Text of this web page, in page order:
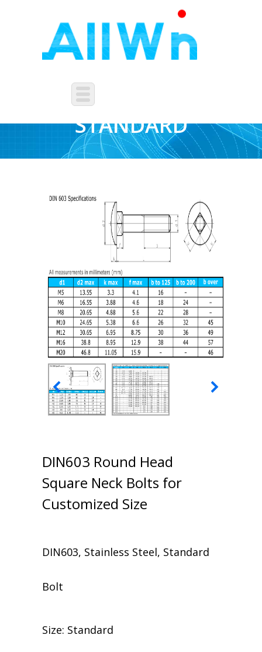
FASTENERS-DIN-
STANDARD
DIN603 Round Head
Square Neck Bolts for
Customized Size
DIN603, Stainless Steel, Standard
Bolt
Size: Standard